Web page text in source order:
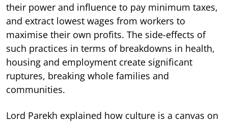
their power and influence to pay minimum taxes,
and extract lowest wages from workers to
maximise their own profits. The side-effects of
such practices in terms of breakdowns in health,
housing and employment create significant
ruptures, breaking whole families and
communities.
Lord Parekh explained how culture is a canvas on